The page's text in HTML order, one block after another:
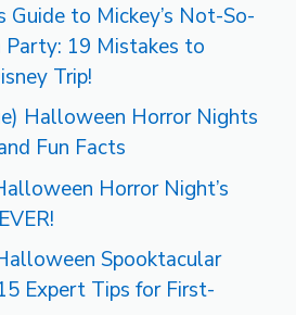
Guide to Mickey’s Not-So-
19 Mistakes to
Trip!
Halloween Horror Nights
Fun Facts
Horror Night’s
Spooktacular
Expert Tips for First-